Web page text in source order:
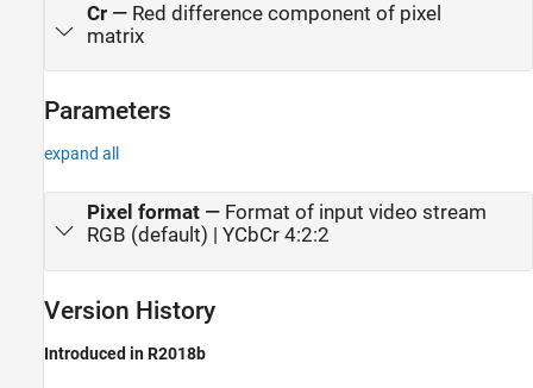
Cr— Red difference component of pixel
matrix
Parameters
expand all
Pixel format— Format of input video stream
RGB (default) | YCbCr 4:2:2
Version History
Introduced in R2018b